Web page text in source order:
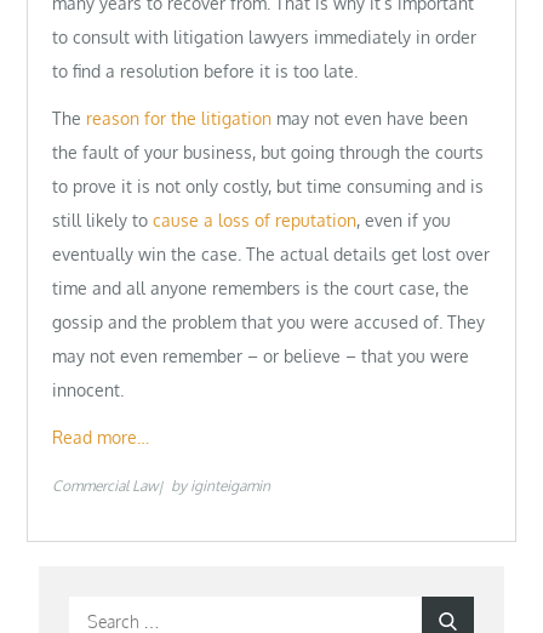
to consult with litigation lawyers immediately in order
to find a resolution before it is too late.
The reason for the litigation may not even have been
the fault of your business, but going through the courts
to prove it is not only costly, but time consuming and is
still likely tocause a loss of reputation, even if you
eventually win the case. The actual details get lost over
time and all anyone remembers is the court case, the
gossip and the problem that you were accused of. They
may not even remember – or believe – that you were
innocent.
Read more…
Commercial Law by iginteigamin
Search